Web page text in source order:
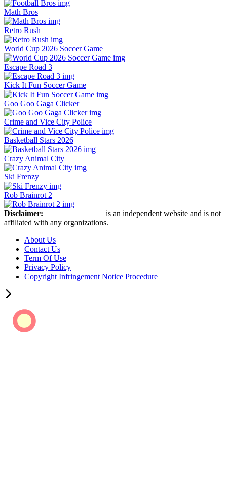
Math Bros
Retro Rush
World Cup 2026 Soccer Game
Escape Road 3
Kick It Fun Soccer Game
Goo Goo Gaga Clicker
Crime and Vice City Police
Basketball Stars 2026
Crazy Animal City
Ski Frenzy
Rob Brainrot 2
Disclaimer:
is an independent website and is not
affiliated with any organizations.
About Us
Contact Us
Term Of Use
Privacy Policy
Copyright Infringement Notice Procedure